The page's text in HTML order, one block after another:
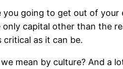
you going to get out of
only capital other than the
critical as it can be.
mean by culture? And a